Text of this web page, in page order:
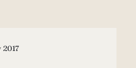
2017